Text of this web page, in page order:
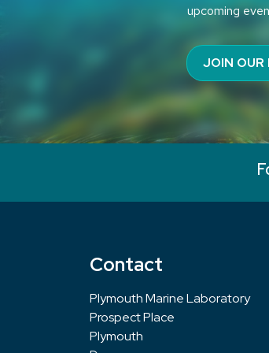
upcoming
JOIN OUR
Contact
Plymouth Marine Laboratory
Prospect Place
Plymouth